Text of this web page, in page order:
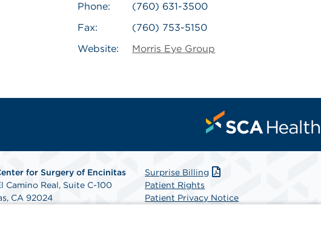
Phone:
(760) 631-3500
Fax:
(760) 753-5150
Website:
Morris Eye Group
for Surgery of Encinitas
Camino Real, Suite C-100
CA 92024
Surprise Billing
Patient Rights
Patient Privacy Notice